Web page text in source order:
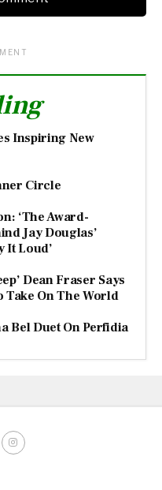
Inspiring New
Circle
‘The Award-
Jay Douglas’
It Loud’
Dean Fraser Says
Take On The World
Bel Duet On Perfidia